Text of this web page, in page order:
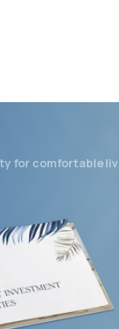
for comfortable